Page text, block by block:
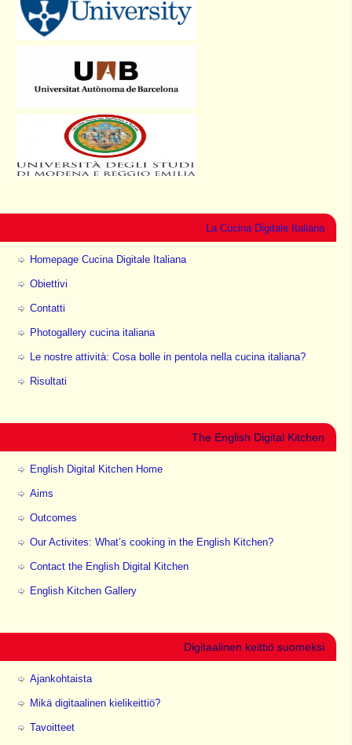
La Cucina Digitale Italiana
Homepage Cucina Digitale Italiana
Obiettivi
Contatti
Photogallery cucina italiana
Le nostre attività: Cosa bolle in pentola nella cucina italiana?
Risultati
The English Digital Kitchen
English Digital Kitchen Home
Aims
Outcomes
Our Activites: What’s cooking in the English Kitchen?
Contact the English Digital Kitchen
English Kitchen Gallery
Digitaalinen keittiö suomeksi
Ajankohtaista
Mikä digitaalinen kielikeittiö?
Tavoitteet